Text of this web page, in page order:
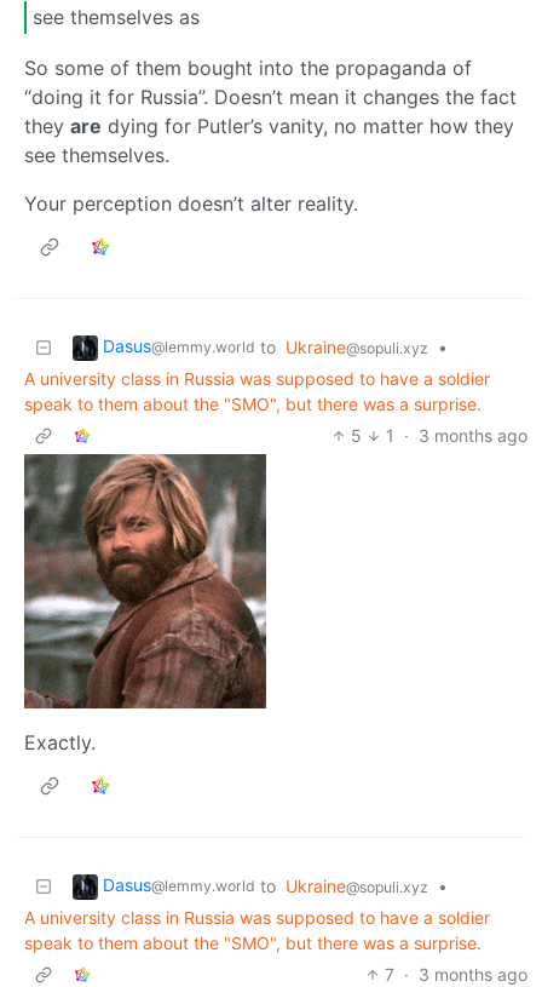
see themselves as
So some of them bought into the propaganda of
“doing it for Russia”. Doesn’t mean it changes the fact
they are dying for Putler’s vanity, no matter how they
see themselves.
Your perception doesn’t alter reality.
Dasus@lemmy.world to Ukraine@sopuli.xyz
•
A university class in Russia was supposed to have a soldier
speak to them about the "SMO", but there was a surprise.
5
1 · 3 months ago
Exactly.
Dasus@lemmy.world to Ukraine@sopuli.xyz
•
A university class in Russia was supposed to have a soldier
speak to them about the "SMO", but there was a surprise.
7 · 3 months ago